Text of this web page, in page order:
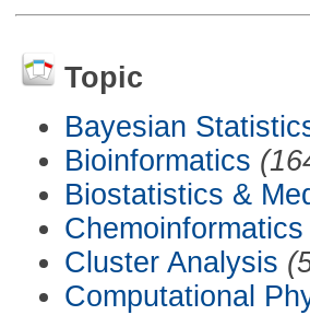
Topic
Bayesian
Bioinformatics
Biostatistics &
Chemoinformatics
Cluster Analysis
Computational